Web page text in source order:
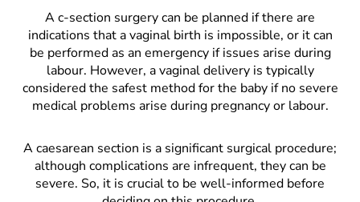
A c-section surgery can be planned if there are
indications that a vaginal birth is impossible, or it can
be performed as an emergency if issues arise during
labour. However, a vaginal delivery is typically
considered the safest method for the baby if no severe
medical problems arise during pregnancy or labour.
A caesarean section is a significant surgical procedure;
although complications are infrequent, they can be
severe. So, it is crucial to be well-informed before